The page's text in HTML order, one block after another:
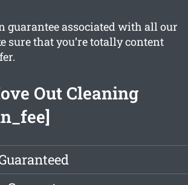
guarantee associated with all our
sure that you’re totally content
Out Cleaning